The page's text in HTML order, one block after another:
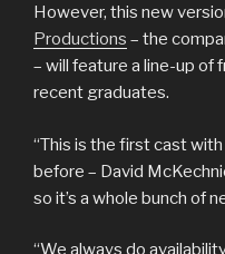
However, this new
Productions – the
– will feature a line-up of
recent graduates.
“This is the first cast
before – David
so it’s a whole bunch of
“We always do